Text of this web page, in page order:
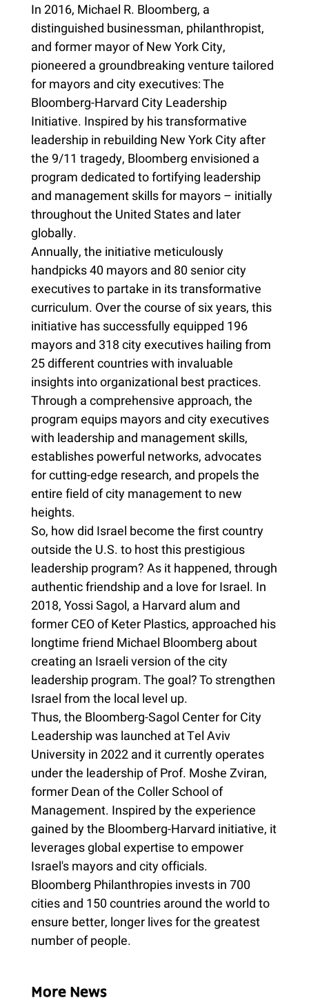
In 2016, Michael R. Bloomberg, a
distinguished businessman, philanthropist,
and former mayor of New York City,
pioneered a groundbreaking venture tailored
for mayors and city executives: The
Bloomberg-Harvard City Leadership
Initiative. Inspired by his transformative
leadership in rebuilding New York City after
the 9/11 tragedy, Bloomberg envisioned a
program dedicated to fortifying leadership
and management skills for mayors – initially
throughout the United States and later
globally.
Annually, the initiative meticulously
handpicks 40 mayors and 80 senior city
executives to partake in its transformative
curriculum. Over the course of six years, this
initiative has successfully equipped 196
mayors and 318 city executives hailing from
25 different countries with invaluable
insights into organizational best practices.
Through a comprehensive approach, the
program equips mayors and city executives
with leadership and management skills,
establishes powerful networks, advocates
for cutting-edge research, and propels the
entire field of city management to new
heights.
So, how did Israel become the first country
outside the U.S. to host this prestigious
leadership program? As it happened, through
authentic friendship and a love for Israel. In
2018, Yossi Sagol, a Harvard alum and
former CEO of Keter Plastics, approached his
longtime friend Michael Bloomberg about
creating an Israeli version of the city
leadership program. The goal? To strengthen
Israel from the local level up.
Thus, the Bloomberg-Sagol Center for City
Leadership was launched at Tel Aviv
University in 2022 and it currently operates
under the leadership of Prof. Moshe Zviran,
former Dean of the Coller School of
Management. Inspired by the experience
gained by the Bloomberg-Harvard initiative, it
leverages global expertise to empower
Israel's mayors and city officials.
Bloomberg Philanthropies invests in 700
cities and 150 countries around the world to
ensure better, longer lives for the greatest
number of people.
More News